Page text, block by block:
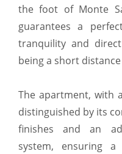
the foot of Monte
guarantees a
tranquility and
being a short
The apartment, with
distinguished by its
finishes and an
system, ensuring